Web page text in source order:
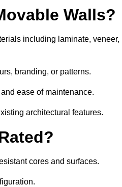
Walls?
including laminate,
branding, or patterns.
ease of maintenance.
architectural features.
cores and surfaces.